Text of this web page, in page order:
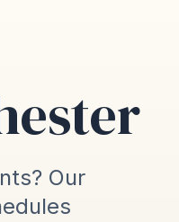
Our